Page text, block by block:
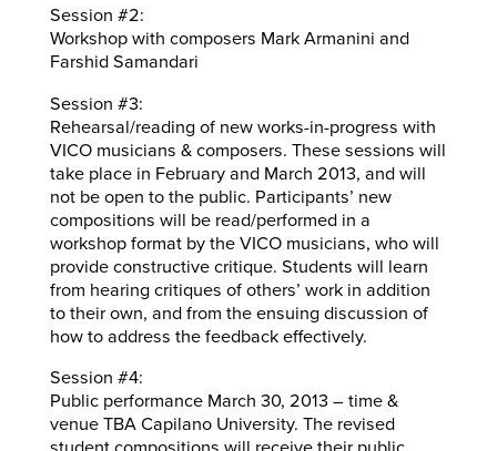
Session #2:
Workshop with composers Mark Armanini and
Farshid Samandari
Session #3:
Rehearsal/reading of new works-in-progress with
VICO musicians & composers. These sessions will
take place in February and March 2013, and will
not be open to the public. Participants’ new
compositions will be read/performed in a
workshop format by the VICO musicians, who will
provide constructive critique. Students will learn
from hearing critiques of others’ work in addition
to their own, and from the ensuing discussion of
how to address the feedback effectively.
Session #4:
Public performance March 30, 2013 – time &
venue TBA Capilano University. The revised